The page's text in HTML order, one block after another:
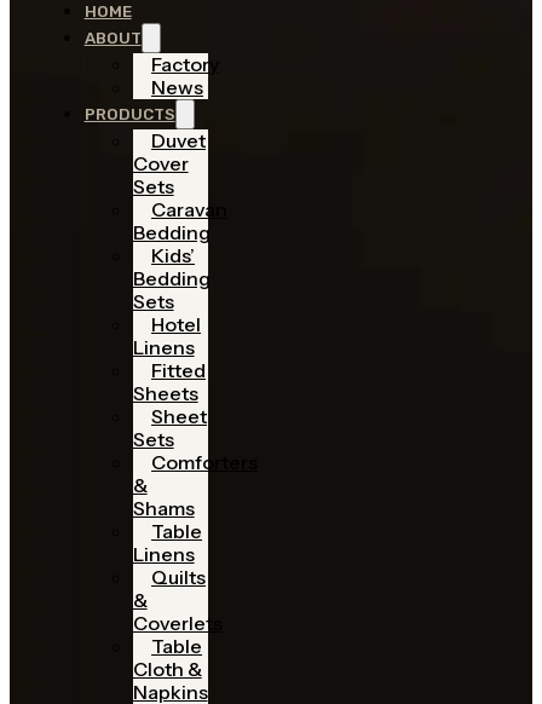
HOME
ABOUT
Factory
News
PRODUCTS
Duvet
Cover
Sets
Caravan
Bedding
Kids’
Bedding
Sets
Hotel
Linens
Fitted
Sheets
Sheet
Sets
Comforters
&
Shams
Table
Linens
Quilts
&
Coverlets
Table
Cloth &
Napkins